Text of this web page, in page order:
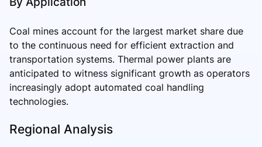
Coal mines account for the largest market share due
to the continuous need for efficient extraction and
transportation systems. Thermal power plants are
anticipated to witness significant growth as operators
increasingly adopt automated coal handling
technologies.
Regional Analysis